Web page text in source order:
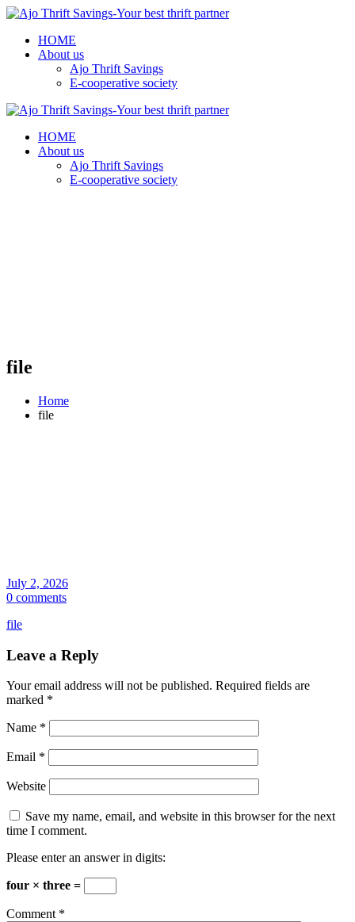
HOME
About us
Ajo Thrift Savings
E-cooperative society
HOME
About us
Ajo Thrift Savings
E-cooperative society
file
Home
file
July 2, 2026
0 comments
file
Leave a Reply
Your email address will not be published. Required fields are
marked *
Name *
Email *
Website
Save my name, email, and website in this browser for the next
time I comment.
Please enter an answer in digits:
four × three =
Comment *